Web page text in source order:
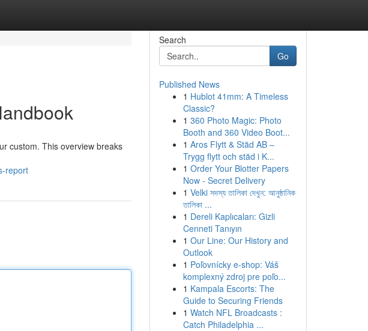
custom. This overview breaks
report
Search
Go
Published News
1 Hublot 41mm: A Timeless
Classic?
1 360 Photo Magic: Photo
Booth and 360 Video Boot...
1 Aros Flytt & Städ AB –
Trygg flytt och städ i K...
1 Order Your Blotter Papers
Now - Secret Delivery
1 Velki সদস্য তালিকা দেখুন: আনুষ্ঠানিক
তালিকা ...
1 Dereli Kaplıcaları: Gizli
Cenneti Tanıyın
1 Our Line: Our History and
Outlook
1 Poľovnícky e-shop: Váš
komplexný zdroj pre poľo...
1 Kampala Escorts: The
Guide to Securing Friends
1 Watch NFL Broadcasts :
Catch Philadelphia ...